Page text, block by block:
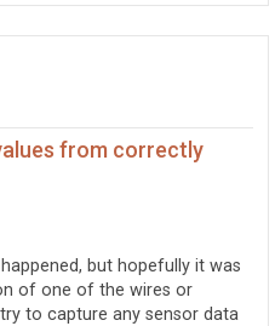
from correctly
but hopefully it was
of one of the wires or
to capture any sensor data